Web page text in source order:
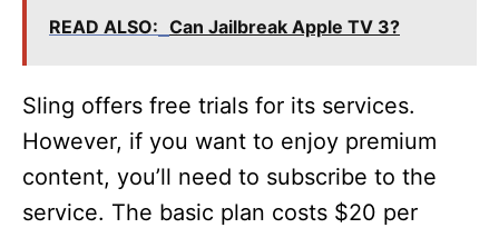
READ ALSO: Can Jailbreak Apple TV 3?
Sling offers free trials for its services.
However, if you want to enjoy premium
content, you’ll need to subscribe to the
service. The basic plan costs $20 per